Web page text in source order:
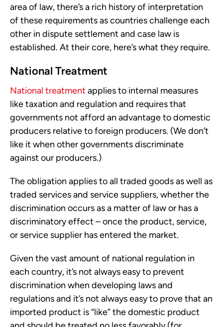
area of law, there’s a rich history of interpretation
of these requirements as countries challenge each
other in dispute settlement and case law is
established. At their core, here’s what they require.
National Treatment
National treatment applies to internal measures
like taxation and regulation and requires that
governments not afford an advantage to domestic
producers relative to foreign producers. (We don’t
like it when other governments discriminate
against our producers.)
The obligation applies to all traded goods as well as
traded services and service suppliers, whether the
discrimination occurs as a matter of law or has a
discriminatory effect – once the product, service,
or service supplier has entered the market.
Given the vast amount of national regulation in
each country, it’s not always easy to prevent
discrimination when developing laws and
regulations and it’s not always easy to prove that an
imported product is “like” the domestic product